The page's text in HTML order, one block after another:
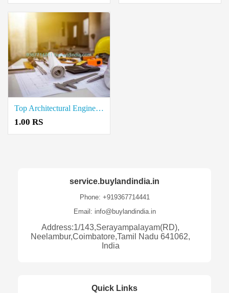
Top Architectural Engineering Services Providers in Neelambur
1.00 RS
service.buylandindia.in
Phone: +919367714441
Email: info@buylandindia.in
Address:1/143,Serayampalayam(RD),
Neelambur,Coimbatore,Tamil Nadu 641062,
India
Quick Links